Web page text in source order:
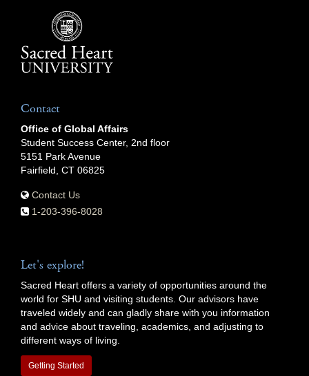
Contact
Office of Global Affairs
Student Success Center, 2nd floor
5151 Park Avenue
Fairfield, CT 06825
Contact Us
1-203-396-8028
Let's explore!
Sacred Heart offers a variety of opportunities around the
world for SHU and visiting students. Our advisors have
traveled widely and can gladly share with you information
and advice about traveling, academics, and adjusting to
different ways of living.
Getting Started